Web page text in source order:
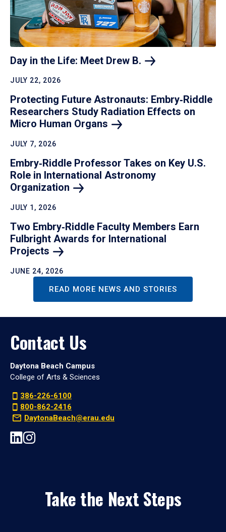
Day in the Life: Meet Drew B.
JULY 22, 2026
Protecting Future Astronauts: Embry‑Riddle
Researchers Study Radiation Effects on
Micro Human Organs
JULY 7, 2026
Embry‑Riddle Professor Takes on Key U.S.
Role in International Astronomy
Organization
JULY 1, 2026
Two Embry‑Riddle Faculty Members Earn
Fulbright Awards for International
Projects
JUNE 24, 2026
READ MORE NEWS AND STORIES
Contact Us
Daytona Beach Campus
College of Arts & Sciences
386-226-6100
800-862-2416
DaytonaBeach@erau.edu
Take the Next Steps